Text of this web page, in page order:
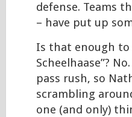
defense. Teams
– have put up
Is that enough to
Scheelhaase”?
pass rush, so
scrambling
one (and only)